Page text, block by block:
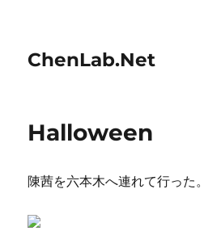
ChenLab.Net
Halloween
陳茜を六本木へ連れて行った。